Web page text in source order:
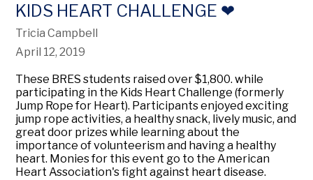
KIDS HEART CHALLENGE ❤
Tricia Campbell
April 12, 2019
These BRES students raised over $1,800. while
participating in the Kids Heart Challenge (formerly
Jump Rope for Heart). Participants enjoyed exciting
jump rope activities, a healthy snack, lively music, and
great door prizes while learning about the
importance of volunteerism and having a healthy
heart. Monies for this event go to the American
Heart Association's fight against heart disease.